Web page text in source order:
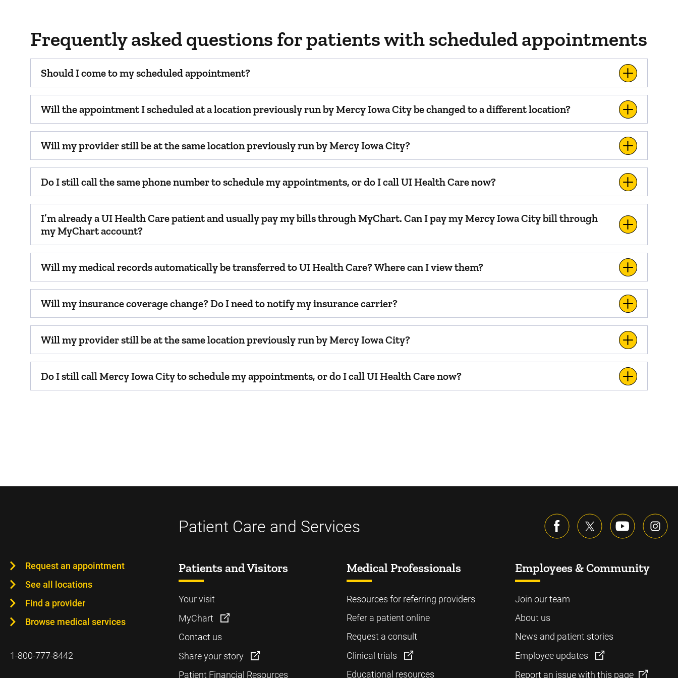
Frequently asked questions for patients with scheduled appointments
Should I come to my scheduled appointment?
Will the appointment I scheduled at a location previously run by Mercy Iowa City be changed to a different location?
Will my provider still be at the same location previously run by Mercy Iowa City?
Do I still call the same phone number to schedule my appointments, or do I call UI Health Care now?
I’m already a UI Health Care patient and usually pay my bills through MyChart. Can I pay my Mercy Iowa City bill through
my MyChart account?
Will my medical records automatically be transferred to UI Health Care? Where can I view them?
Will my insurance coverage change? Do I need to notify my insurance carrier?
Will my provider still be at the same location previously run by Mercy Iowa City?
Do I still call Mercy Iowa City to schedule my appointments, or do I call UI Health Care now?
Patient Care and Services
Request an appointment
See all locations
Find a provider
Browse medical services
1-800-777-8442
Patients and Visitors
Your visit
MyChart
Contact us
Share your story
Patient Financial Resources
Medical Professionals
Resources for referring providers
Refer a patient online
Request a consult
Clinical trials
Educational resources
Employees & Community
Join our team
About us
News and patient stories
Employee updates
Report an issue with this page